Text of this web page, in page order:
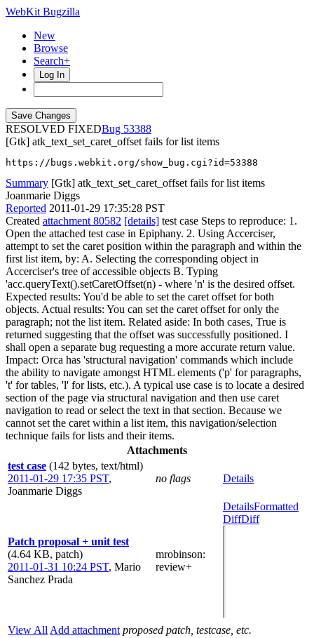
WebKit Bugzilla
New
Browse
Search+
Log In
RESOLVED FIXED
53388
[Gtk] atk_text_set_caret_offset fails for list items
https://bugs.webkit.org/show_bug.cgi?id=53388
Summary [Gtk] atk_text_set_caret_offset fails for list items
Joanmarie Diggs
Reported 2011-01-29 17:35:28 PST
Created attachment 80582 [details] test case Steps to reproduce: 1.
Open the attached test case in Epiphany. 2. Using Accerciser,
attempt to set the caret position within the paragraph and within the
first list item, by: A. Selecting the corresponding object in
Accerciser's tree of accessible objects B. Typing
'acc.queryText().setCaretOffset(n) - where 'n' is the desired offset.
Expected results: You'd be able to set the caret offset for both
objects. Actual results: You can set the caret offset for only the
paragraph; not the list item. Related aside: In both cases, True is
returned suggesting that the offset was successfully positioned. I
shall open a separate bug requesting a more accurate return value.
Impact: Orca has 'structural navigation' commands which include
the ability to navigate amongst HTML elements ('p' for paragraphs,
't' for tables, 'l' for lists, etc.). A typical use case is to locate a desired
section of the page via structural navigation and then use caret
navigation to read or select the text in that section. Because we
cannot set the caret within a list item, this navigation/selection
technique fails for lists and their items.
Attachments
test case (142 bytes, text/html)
2011-01-29 17:35 PST,
Joanmarie Diggs
no flags Details
Patch proposal + unit test
(4.64 KB, patch)
2011-01-31 10:24 PST, Mario
Sanchez Prada
mrobinson:
review+
DetailsFormatted
DiffDiff
View All Add attachment proposed patch, testcase, etc.